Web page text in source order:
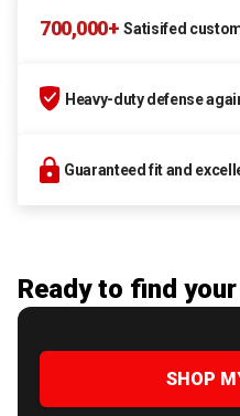
700,000+ Satisifed
Heavy-duty defense
Guaranteed fit and
Ready to find
SHOP